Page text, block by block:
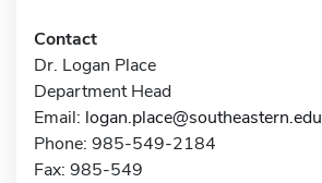
Contact
Dr. Logan Place
Department Head
Email: logan.place@southeastern.edu
Phone: 985-549-2184
Fax: 985-549